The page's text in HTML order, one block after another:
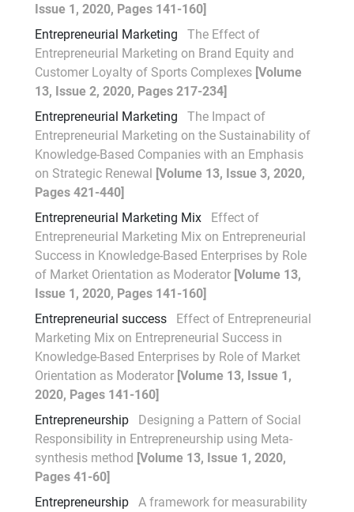
Issue 1, 2020, Pages 141-160]
Entrepreneurial Marketing
The Effect of
Entrepreneurial Marketing on Brand Equity and
Customer Loyalty of Sports Complexes [Volume
13, Issue 2, 2020, Pages 217-234]
Entrepreneurial Marketing
The Impact of
Entrepreneurial Marketing on the Sustainability of
Knowledge-Based Companies with an Emphasis
on Strategic Renewal [Volume 13, Issue 3, 2020,
Pages 421-440]
Entrepreneurial Marketing Mix
Effect of
Entrepreneurial Marketing Mix on Entrepreneurial
Success in Knowledge-Based Enterprises by Role
of Market Orientation as Moderator [Volume 13,
Issue 1, 2020, Pages 141-160]
Entrepreneurial success
Effect of Entrepreneurial
Marketing Mix on Entrepreneurial Success in
Knowledge-Based Enterprises by Role of Market
Orientation as Moderator [Volume 13, Issue 1,
2020, Pages 141-160]
Entrepreneurship
Designing a Pattern of Social
Responsibility in Entrepreneurship using Meta-
synthesis method [Volume 13, Issue 1, 2020,
Pages 41-60]
Entrepreneurship
A framework for measurability